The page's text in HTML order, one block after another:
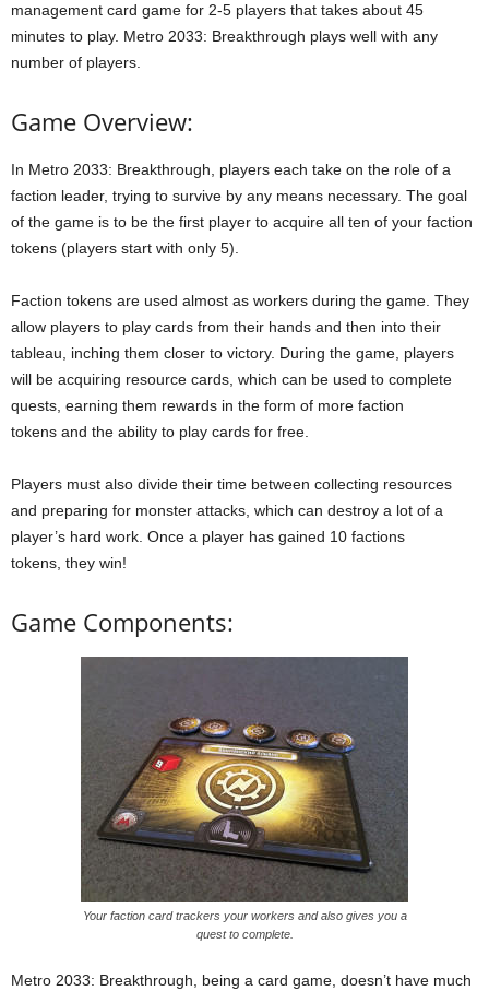
management card game for 2-5 players that takes about 45
minutes to play. Metro 2033: Breakthrough plays well with any
number of players.
Game Overview:
In Metro 2033: Breakthrough, players each take on the role of a
faction leader, trying to survive by any means necessary. The goal
of the game is to be the first player to acquire all ten of your faction
tokens (players start with only 5).
Faction tokens are used almost as workers during the game. They
allow players to play cards from their hands and then into their
tableau, inching them closer to victory. During the game, players
will be acquiring resource cards, which can be used to complete
quests, earning them rewards in the form of more faction
tokens and the ability to play cards for free.
Players must also divide their time between collecting resources
and preparing for monster attacks, which can destroy a lot of a
player’s hard work. Once a player has gained 10 factions
tokens, they win!
Game Components:
Your faction card trackers your workers and also gives you a
quest to complete.
Metro 2033: Breakthrough, being a card game, doesn’t have much